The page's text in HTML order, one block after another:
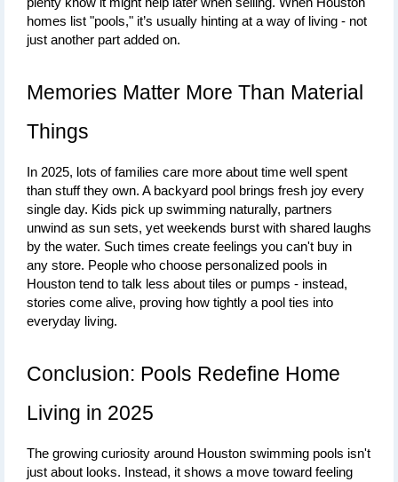
homes list "pools," it’s usually hinting at a way of living - not
just another part added on.
Memories Matter More Than Material
Things
In 2025, lots of families care more about time well spent
than stuff they own. A backyard pool brings fresh joy every
single day. Kids pick up swimming naturally, partners
unwind as sun sets, yet weekends burst with shared laughs
by the water. Such times create feelings you can't buy in
any store. People who choose personalized pools in
Houston tend to talk less about tiles or pumps - instead,
stories come alive, proving how tightly a pool ties into
everyday living.
Conclusion: Pools Redefine Home
Living in 2025
The growing curiosity around Houston swimming pools isn't
just about looks. Instead, it shows a move toward feeling